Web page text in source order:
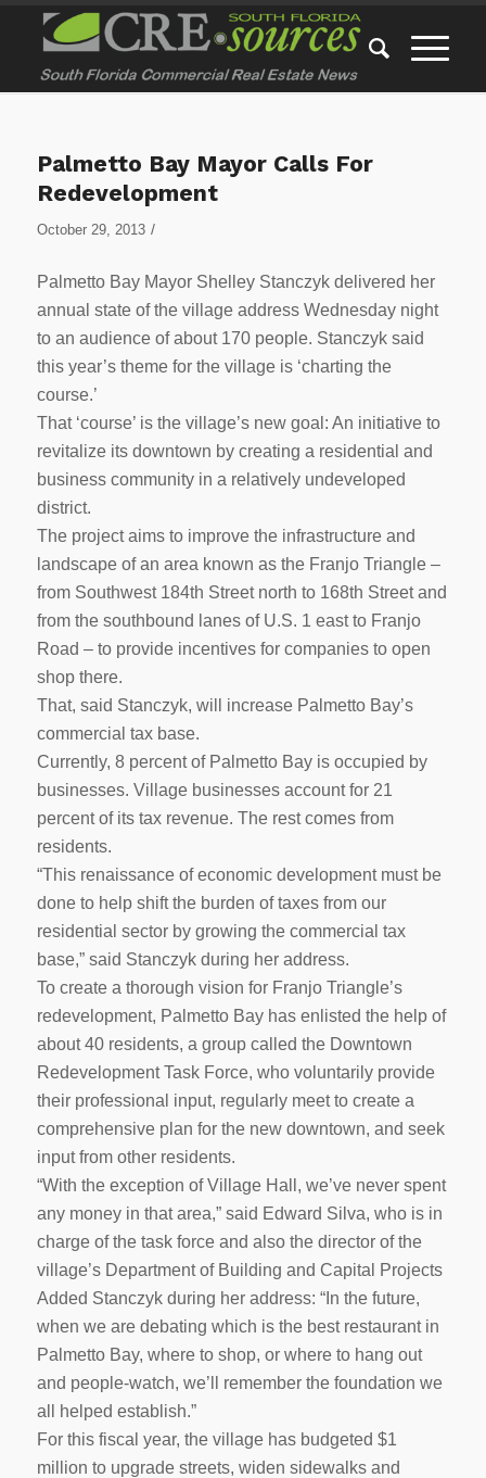
Palmetto Bay Mayor Calls For
Redevelopment
October 29, 2013 /
Palmetto Bay Mayor Shelley Stanczyk delivered her
annual state of the village address Wednesday night
to an audience of about 170 people. Stanczyk said
this year’s theme for the village is ‘charting the
course.’
That ‘course’ is the village’s new goal: An initiative to
revitalize its downtown by creating a residential and
business community in a relatively undeveloped
district.
The project aims to improve the infrastructure and
landscape of an area known as the Franjo Triangle –
from Southwest 184th Street north to 168th Street and
from the southbound lanes of U.S. 1 east to Franjo
Road – to provide incentives for companies to open
shop there.
That, said Stanczyk, will increase Palmetto Bay’s
commercial tax base.
Currently, 8 percent of Palmetto Bay is occupied by
businesses. Village businesses account for 21
percent of its tax revenue. The rest comes from
residents.
“This renaissance of economic development must be
done to help shift the burden of taxes from our
residential sector by growing the commercial tax
base,” said Stanczyk during her address.
To create a thorough vision for Franjo Triangle’s
redevelopment, Palmetto Bay has enlisted the help of
about 40 residents, a group called the Downtown
Redevelopment Task Force, who voluntarily provide
their professional input, regularly meet to create a
comprehensive plan for the new downtown, and seek
input from other residents.
“With the exception of Village Hall, we’ve never spent
any money in that area,” said Edward Silva, who is in
charge of the task force and also the director of the
village’s Department of Building and Capital Projects
Added Stanczyk during her address: “In the future,
when we are debating which is the best restaurant in
Palmetto Bay, where to shop, or where to hang out
and people-watch, we’ll remember the foundation we
all helped establish.”
For this fiscal year, the village has budgeted $1
million to upgrade streets, widen sidewalks and